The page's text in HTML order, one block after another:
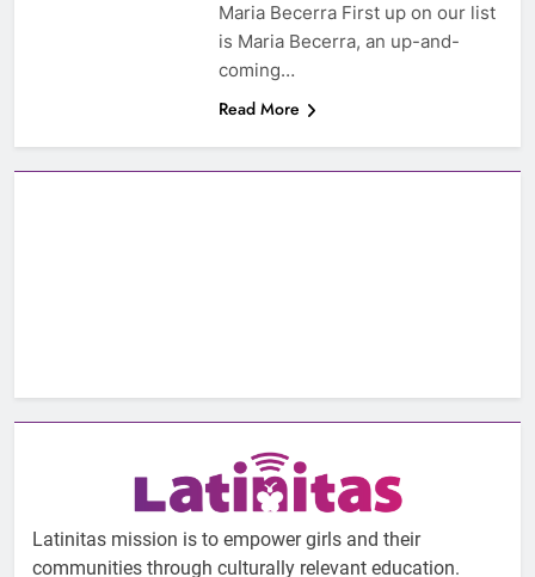
Maria Becerra First up on our list
is Maria Becerra, an up-and-
coming…
Read More
Latinitas mission is to empower girls and their
communities through culturally relevant education.